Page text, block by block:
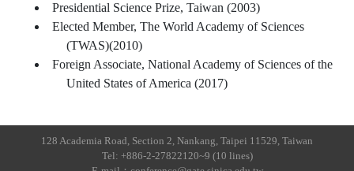
Presidential Science Prize, Taiwan (2003)
Elected Member, The World Academy of Sciences
(TWAS)(2010)
Foreign Associate, National Academy of Sciences of the
United States of America (2017)
128 Academia Road, Section 2, Nankang, Taipei 11529, Taiwan
Tel: +886-2-27822120~9 (10 lines)